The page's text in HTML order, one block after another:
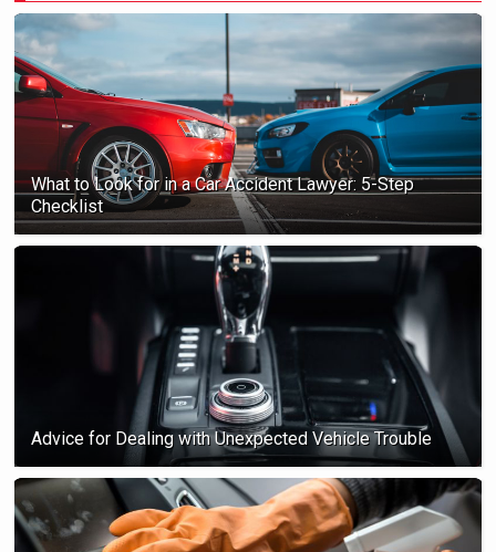
What to Look for in a Car Accident Lawyer: 5-Step
Checklist
Advice for Dealing with Unexpected Vehicle Trouble